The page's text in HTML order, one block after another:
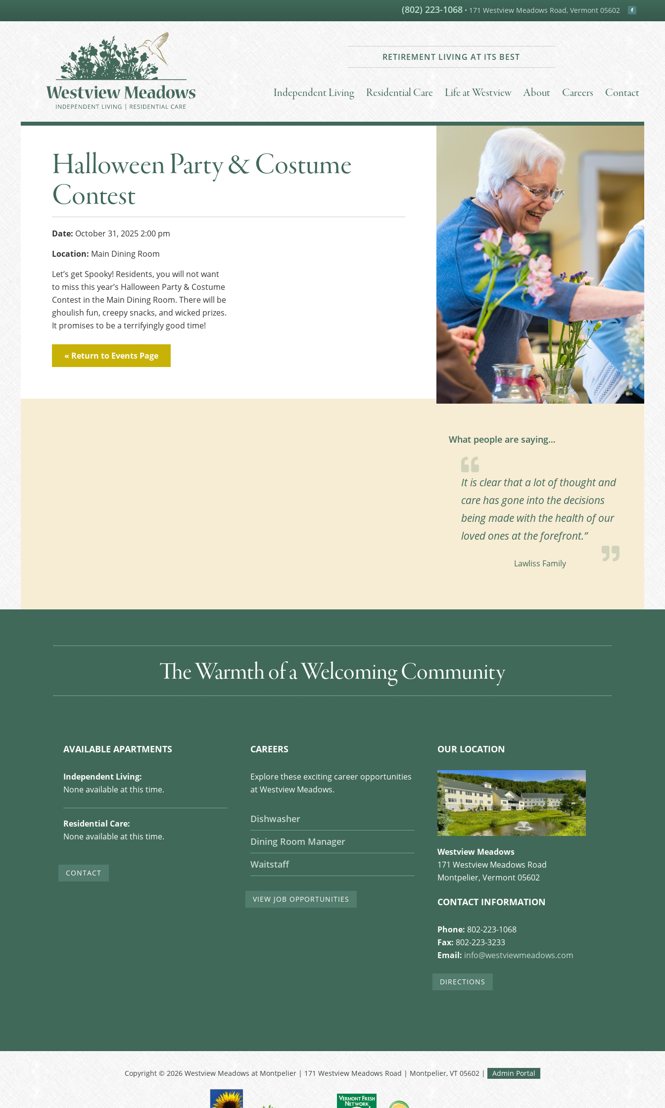
(802) 223-1068 • 171 Westview Meadows Road, Vermont 05602
RETIREMENT LIVING AT ITS BEST
Independent Living Residential Care Life at Westview About Careers Contact
Halloween Party & Costume
Contest
Date: October 31, 2025 2:00 pm
Location: Main Dining Room
Let’s get Spooky! Residents, you will not want
to miss this year’s Halloween Party & Costume
Contest in the Main Dining Room. There will be
ghoulish fun, creepy snacks, and wicked prizes.
It promises to be a terrifyingly good time!
« Return to Events Page
What people are saying…
It is clear that a lot of thought and
care has gone into the decisions
being made with the health of our
loved ones at the forefront.”
Lawliss Family
The Warmth of a Welcoming Community
AVAILABLE APARTMENTS
Independent Living:
None available at this time.
Residential Care:
None available at this time.
CONTACT
CAREERS
Explore these exciting career opportunities
at Westview Meadows.
Dishwasher
Dining Room Manager
Waitstaff
VIEW JOB OPPORTUNITIES
OUR LOCATION
Westview Meadows
171 Westview Meadows Road
Montpelier, Vermont 05602
CONTACT INFORMATION
Phone: 802-223-1068
Fax: 802-223-3233
Email: info@westviewmeadows.com
DIRECTIONS
Copyright © 2026 Westview Meadows at Montpelier | 171 Westview Meadows Road | Montpelier, VT 05602 | Admin Portal